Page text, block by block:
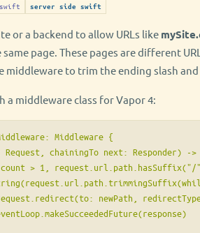
swift server side swift
or a backend to allow URLs like
page. These pages are different
middleware to trim the ending slash
a middleware class for Vapor 4:
Middleware {
Request, chainingTo next: Responder) -
> 1, request.url.path.hasSuffix("/
newPath,